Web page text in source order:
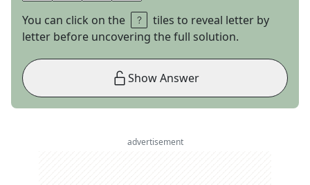
You can click on the
tiles to reveal letter by
letter before uncovering the full solution.
Show Answer
advertisement